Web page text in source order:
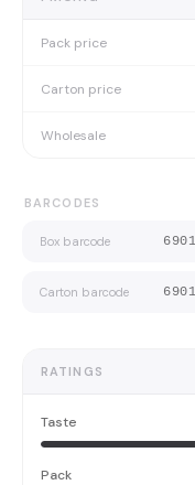
Pack price
Carton price
Wholesale
BARCODES
Box barcode
Carton barcode
RATINGS
Taste
Pack